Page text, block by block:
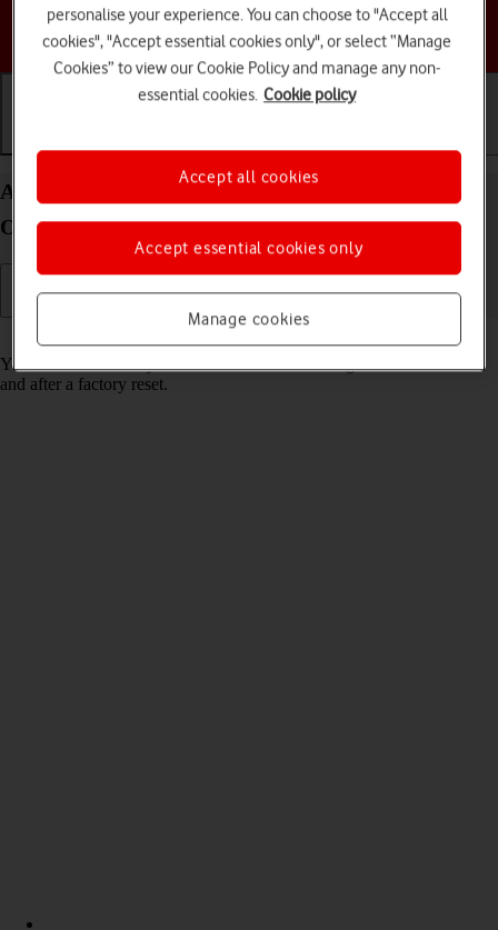
Choose a help topic
Activate your Google Pixel Watch Android Wear
OS
You need to activate your smartwatch before using it for the first time
and after a factory reset.
personalise your experience. You can choose to "Accept all
cookies", "Accept essential cookies only", or select “Manage
Cookies” to view our Cookie Policy and manage any non-
essential cookies. Cookie policy
Manage cookies
Accept essential cookies only
Accept all cookies